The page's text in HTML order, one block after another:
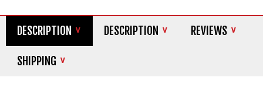
DESCRIPTION DESCRIPTION REVIEWS
SHIPPING